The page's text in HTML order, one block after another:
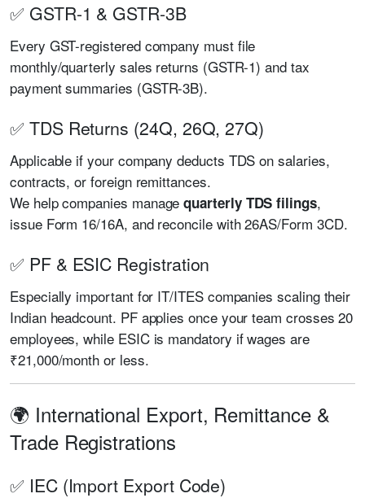
✅ GSTR-1 & GSTR-3B
Every GST-registered company must file
monthly/quarterly sales returns (GSTR-1) and tax
payment summaries (GSTR-3B).
✅ TDS Returns (24Q, 26Q, 27Q)
Applicable if your company deducts TDS on salaries,
contracts, or foreign remittances.
We help companies managequarterly TDS filings,
issue Form 16/16A, and reconcile with 26AS/Form 3CD.
✅ PF & ESIC Registration
Especially important for IT/ITES companies scaling their
Indian headcount. PF applies once your team crosses 20
employees, while ESIC is mandatory if wages are
₹21,000/month or less.
🌍 International Export, Remittance &
Trade Registrations
✅ IEC (Import Export Code)